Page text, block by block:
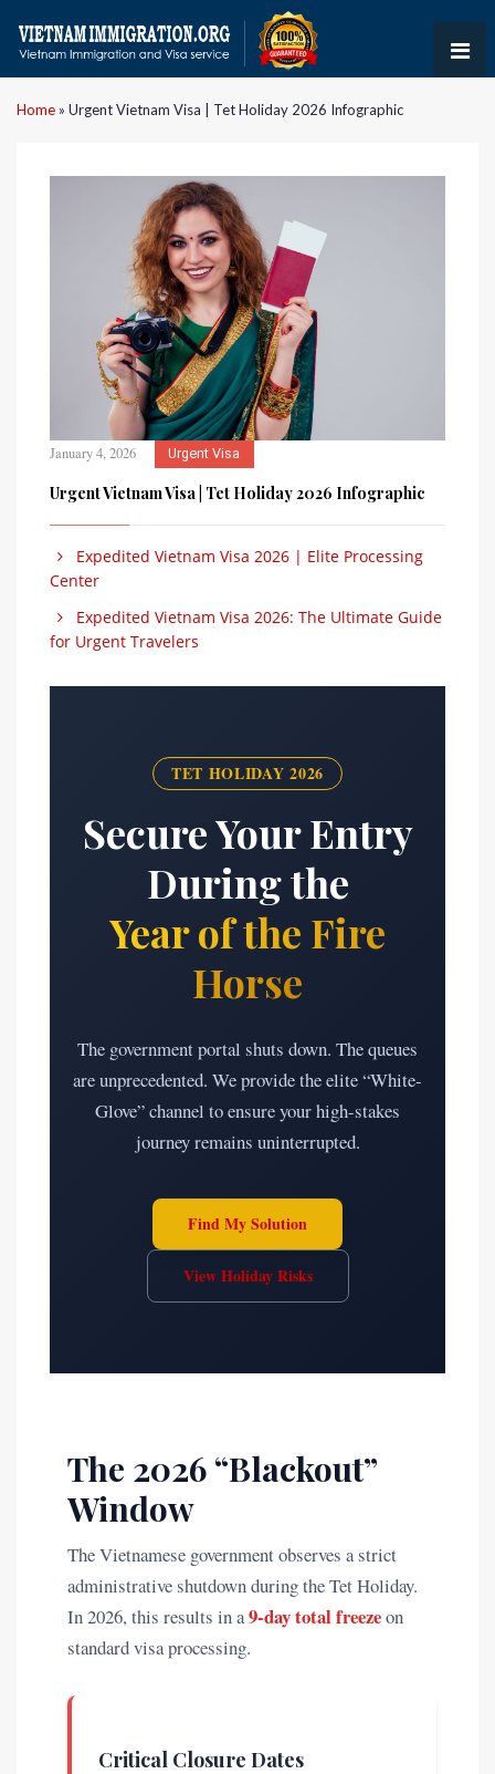
Home » Urgent Vietnam Visa | Tet Holiday 2026 Infographic
January 4, 2026 Urgent Visa
Urgent Vietnam Visa | Tet Holiday 2026 Infographic
Expedited Vietnam Visa 2026 | Elite Processing
Center
Expedited Vietnam Visa 2026: The Ultimate Guide
for Urgent Travelers
TET HOLIDAY 2026
Secure Your Entry
During the
Year of the Fire
Horse
The government portal shuts down. The queues
are unprecedented. We provide the elite “White-
Glove” channel to ensure your high-stakes
journey remains uninterrupted.
Find My Solution
View Holiday Risks
The 2026 “Blackout”
Window
The Vietnamese government observes a strict
administrative shutdown during the Tet Holiday.
In 2026, this results in a9-day total freezeon
standard visa processing.
Critical Closure Dates